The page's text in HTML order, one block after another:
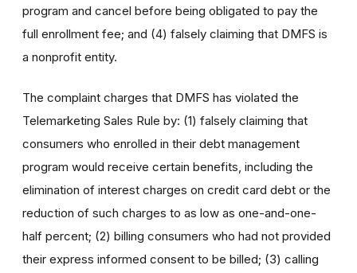
program and cancel before being obligated to pay the
full enrollment fee; and (4) falsely claiming that DMFS is
a nonprofit entity.
The complaint charges that DMFS has violated the
Telemarketing Sales Rule by: (1) falsely claiming that
consumers who enrolled in their debt management
program would receive certain benefits, including the
elimination of interest charges on credit card debt or the
reduction of such charges to as low as one-and-one-
half percent; (2) billing consumers who had not provided
their express informed consent to be billed; (3) calling